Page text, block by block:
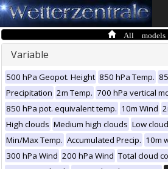
All models
Variable
500 hPa Geopot. Height 850 hPa Temp.
Precipitation 2m Temp. 700 hPa vertical
850 hPa pot. equivalent temp. 10m Wind
High clouds Medium high clouds Low
Min/Max Temp. Accumulated Precip. 10m
300 hPa Wind 200 hPa Wind Total cloud